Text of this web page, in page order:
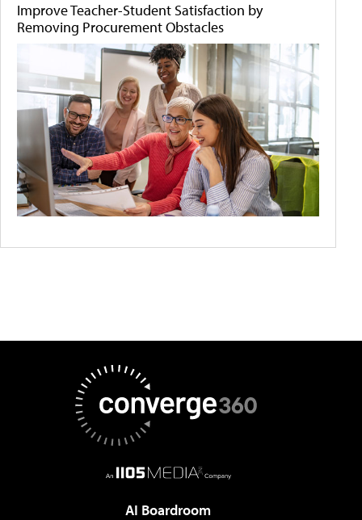
Improve Teacher-Student Satisfaction by
Removing Procurement Obstacles
AI Boardroom